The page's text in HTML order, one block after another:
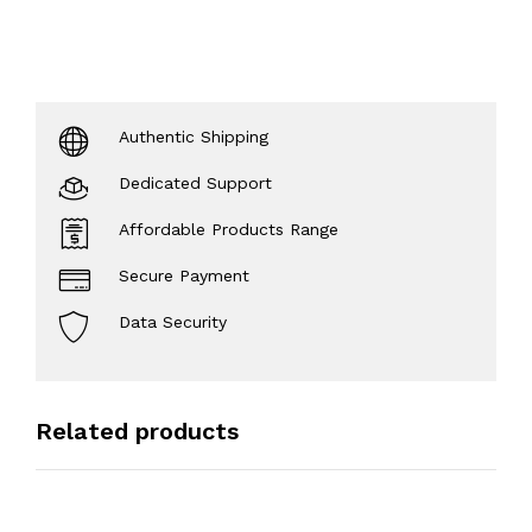
Authentic Shipping
Dedicated Support
Affordable Products Range
Secure Payment
Data Security
Related products